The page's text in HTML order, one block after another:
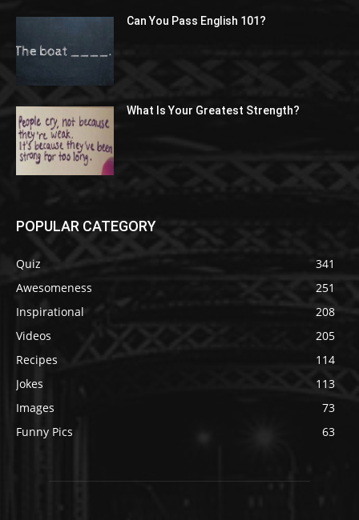
Can You Pass English 101?
What Is Your Greatest Strength?
POPULAR CATEGORY
Quiz
341
Awesomeness
251
Inspirational
208
Videos
205
Recipes
114
Jokes
113
Images
73
Funny Pics
63